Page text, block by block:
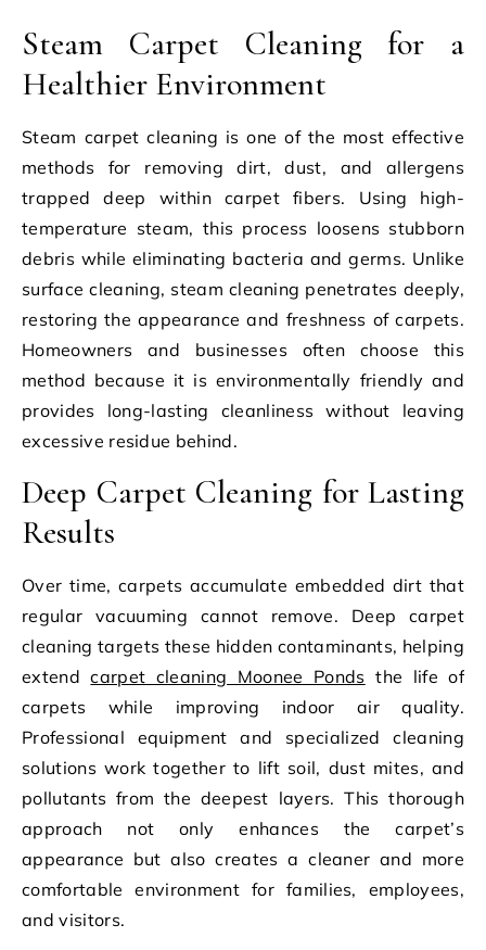
Steam Carpet Cleaning for a
Healthier Environment
Steam carpet cleaning is one of the most effective
methods for removing dirt, dust, and allergens
trapped deep within carpet fibers. Using high-
temperature steam, this process loosens stubborn
debris while eliminating bacteria and germs. Unlike
surface cleaning, steam cleaning penetrates deeply,
restoring the appearance and freshness of carpets.
Homeowners and businesses often choose this
method because it is environmentally friendly and
provides long-lasting cleanliness without leaving
excessive residue behind.
Deep Carpet Cleaning for Lasting
Results
Over time, carpets accumulate embedded dirt that
regular vacuuming cannot remove. Deep carpet
cleaning targets these hidden contaminants, helping
extendcarpet cleaning Moonee Ponds the life of
carpets while improving indoor air quality.
Professional equipment and specialized cleaning
solutions work together to lift soil, dust mites, and
pollutants from the deepest layers. This thorough
approach not only enhances the carpet’s
appearance but also creates a cleaner and more
comfortable environment for families, employees,
and visitors.